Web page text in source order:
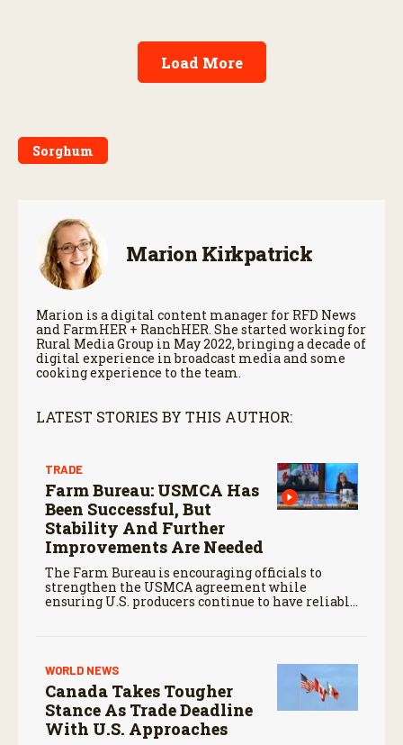
Load More
Sorghum
Marion Kirkpatrick
Marion is a digital content manager for RFD News
and FarmHER + RanchHER. She started working for
Rural Media Group in May 2022, bringing a decade of
digital experience in broadcast media and some
cooking experience to the team.
LATEST STORIES BY THIS AUTHOR:
TRADE
Farm Bureau: USMCA Has
Been Successful, But
Stability And Further
Improvements Are Needed
The Farm Bureau is encouraging officials to
strengthen the USMCA agreement while
ensuring U.S. producers continue to have reliable
WORLD NEWS
Canada Takes Tougher
Stance As Trade Deadline
With U.S. Approaches